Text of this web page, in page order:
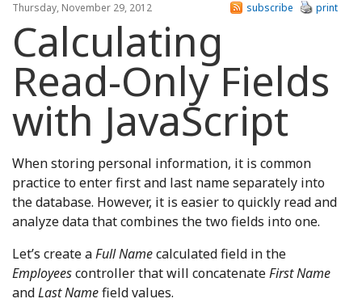
Thursday, November 29, 2012 print
subscribe
Calculating
Read-Only Fields
with JavaScript
When storing personal information, it is common
practice to enter first and last name separately into
the database. However, it is easier to quickly read and
analyze data that combines the two fields into one.
Let’s create aFull Namecalculated field in the
Employeescontroller that will concatenateFirst Name
andLast Namefield values.